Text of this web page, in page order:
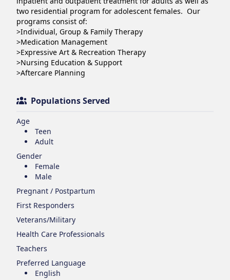
two residential program for adolescent females.  Our
programs consist of:
>Individual, Group & Family Therapy
>Medication Management
>Expressive Art & Recreation Therapy
>Nursing Education & Support
>Aftercare Planning
Populations Served
Age
Teen
Adult
Gender
Female
Male
Pregnant / Postpartum
First Responders
Veterans/Military
Health Care Professionals
Teachers
Preferred Language
English